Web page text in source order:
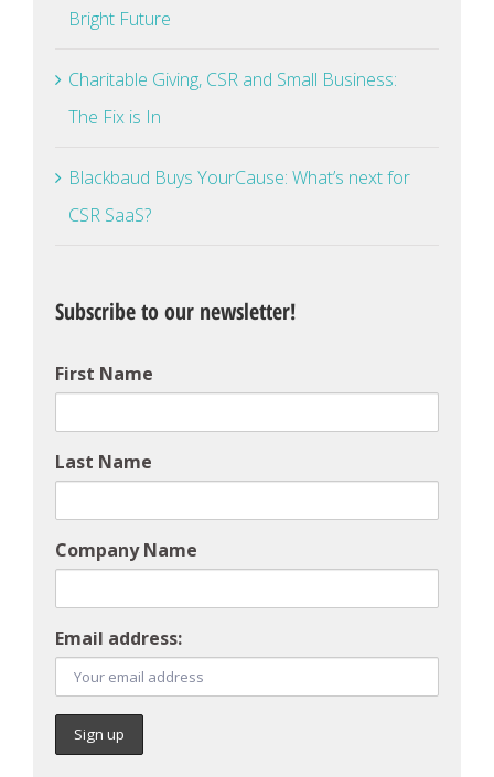
Bright Future
Charitable Giving, CSR and Small Business:
The Fix is In
Blackbaud Buys YourCause: What’s next for
CSR SaaS?
Subscribe to our newsletter!
First Name
Last Name
Company Name
Email address: